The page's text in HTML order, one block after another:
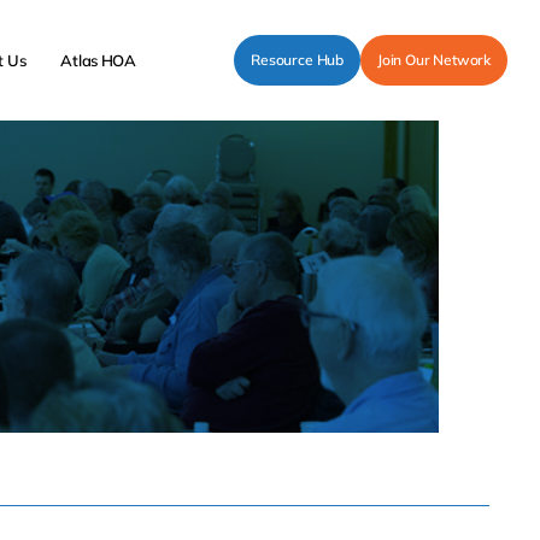
Us Atlas HOA Resource Hub Join Our Network